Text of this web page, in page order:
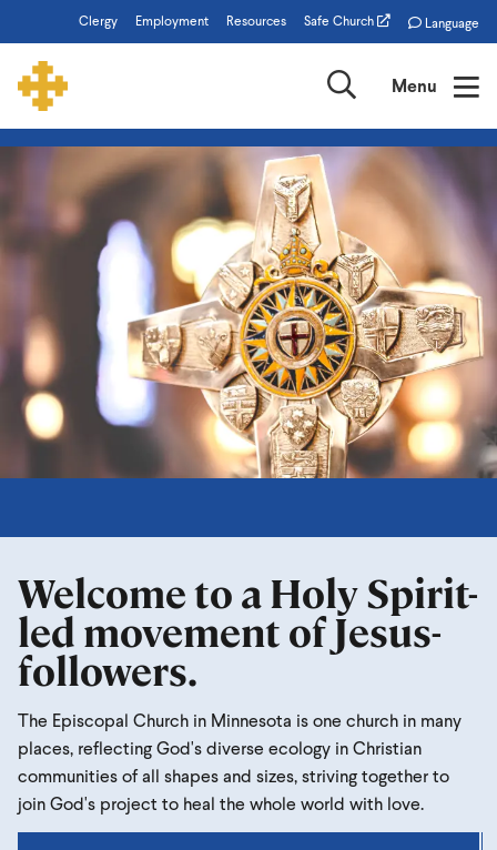
to
main
content
Clergy Employment Resources Safe Church Language
SearchMenu
Episcopal
Church
Minnesota
Welcome to a Holy Spirit-
led movement of Jesus-
followers.
The Episcopal Church in Minnesota is one church in many
places, reflecting God's diverse ecology in Christian
communities of all shapes and sizes, striving together to
join God's project to heal the whole world with love.